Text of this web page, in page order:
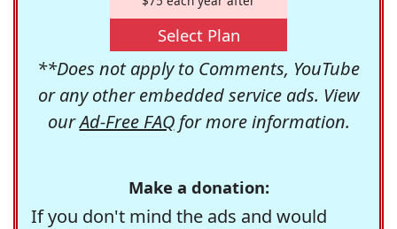
Select Plan
**Does not apply to Comments, YouTube
or any other embedded service ads. View
ourAd-Free FAQfor more information.
Make a donation:
If you don't mind the ads and would